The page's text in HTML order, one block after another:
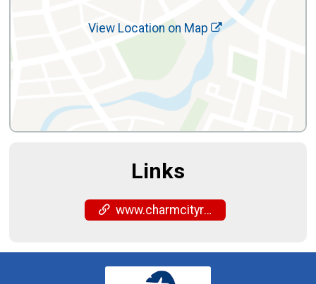
View Location on Map
Links
www.charmcityrun.com/shop/locations/rehoboth-beach/